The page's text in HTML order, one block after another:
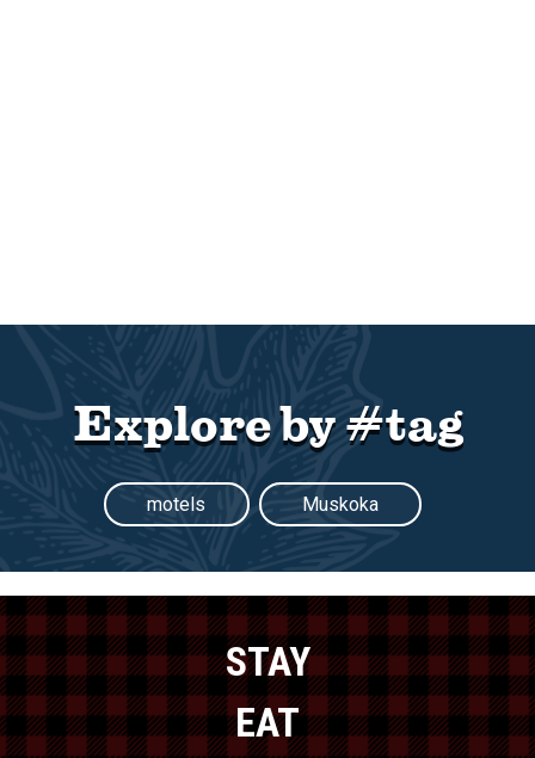
Explore by #tag
motels Muskoka
STAY
EAT